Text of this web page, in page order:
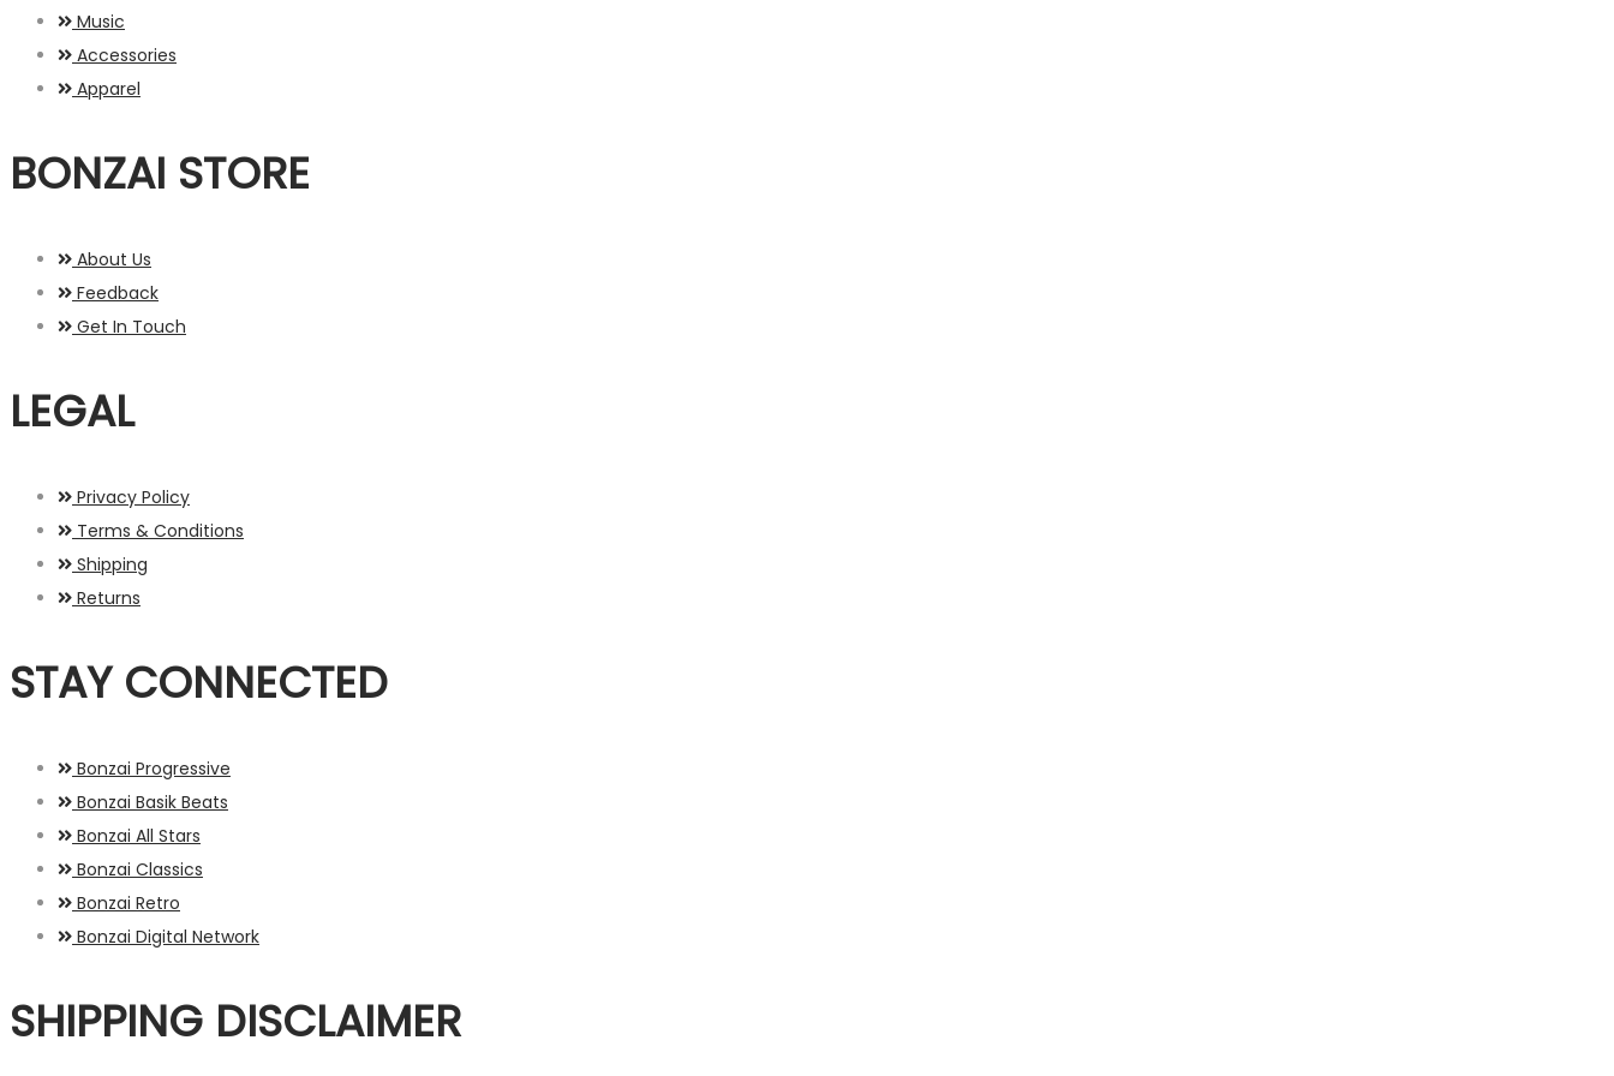
Music
Accessories
Apparel
BONZAI STORE
About Us
Feedback
Get In Touch
LEGAL
Privacy Policy
Terms & Conditions
Shipping
Returns
STAY CONNECTED
Bonzai Progressive
Bonzai Basik Beats
Bonzai All Stars
Bonzai Classics
Bonzai Retro
Bonzai Digital Network
SHIPPING DISCLAIMER